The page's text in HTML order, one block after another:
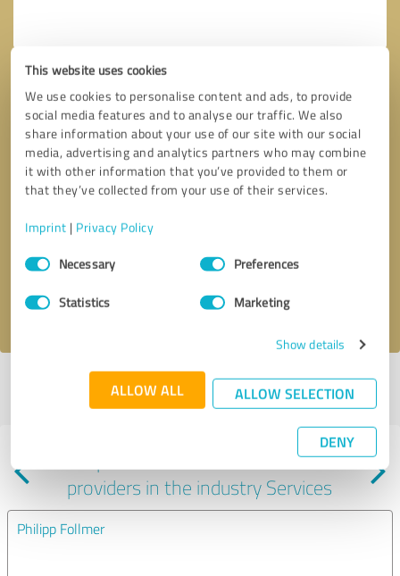
This website uses cookies
We use cookies to personalise content and ads, to provide
social media features and to analyse our traffic. We also
share information about your use of our site with our social
media, advertising and analytics partners who may combine
it with other information that you’ve provided to them or
that they’ve collected from your use of their services.
Imprint | Privacy Policy
Consent
SelectionNecessary Preferences
Statistics Marketing
Show details
ALLOW ALL ALLOW SELECTION
DENY
Send message
I accept theprivacy policy
Profile active since 01/08/2024 | Last update: 01/24/2024|Report
Experiences with other service
providers in the industry Services
Philipp Follmer